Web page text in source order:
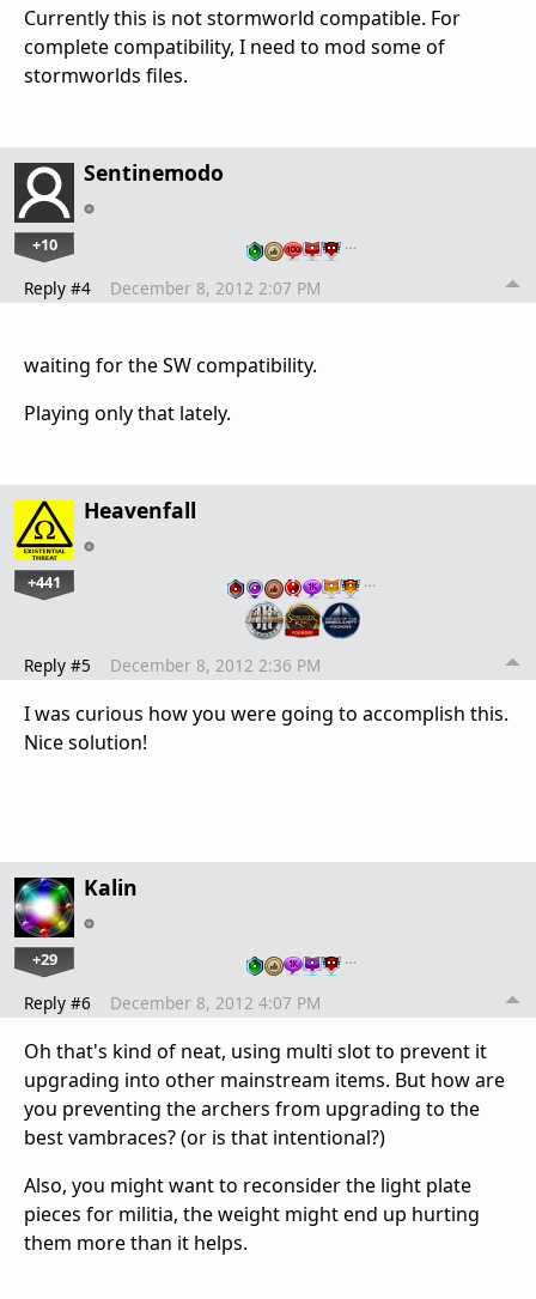
Currently this is not stormworld compatible. For
complete compatibility, I need to mod some of
stormworlds files.
Sentinemodo
+10 …
Reply #4 December 8, 2012 2:07 PM
waiting for the SW compatibility.
Playing only that lately.
Heavenfall
+441 …
Reply #5 December 8, 2012 2:36 PM
I was curious how you were going to accomplish this.
Nice solution!
Kalin
+29 …
Reply #6 December 8, 2012 4:07 PM
Oh that's kind of neat, using multi slot to prevent it
upgrading into other mainstream items. But how are
you preventing the archers from upgrading to the
best vambraces? (or is that intentional?)
Also, you might want to reconsider the light plate
pieces for militia, the weight might end up hurting
them more than it helps.